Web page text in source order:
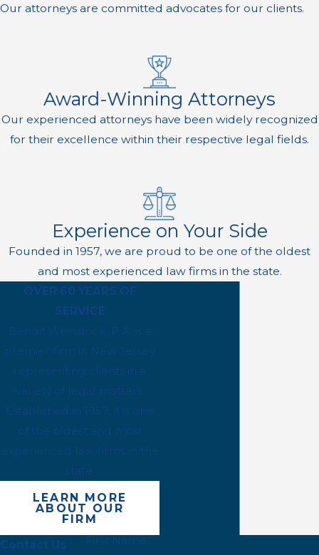
Our attorneys are committed advocates for our clients.
Award-Winning Attorneys
Our experienced attorneys have been widely recognized
for their excellence within their respective legal fields.
Experience on Your Side
Founded in 1957, we are proud to be one of the oldest
and most experienced law firms in the state.
OVER 60 YEARS OF
SERVICE
Bendit Weinstock, P.A. is a
premier firm in New Jersey
representing clients in a
variety of legal matters.
Established in 1957, it is one
of the oldest and most
experienced law firms in the
state.
LEARN MORE
ABOUT OUR
FIRM
Contact Us
First Name